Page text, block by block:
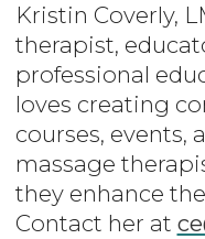
Kristin Coverly,
therapist,
professional
loves creating
courses, events,
massage
they enhance
Contact her at